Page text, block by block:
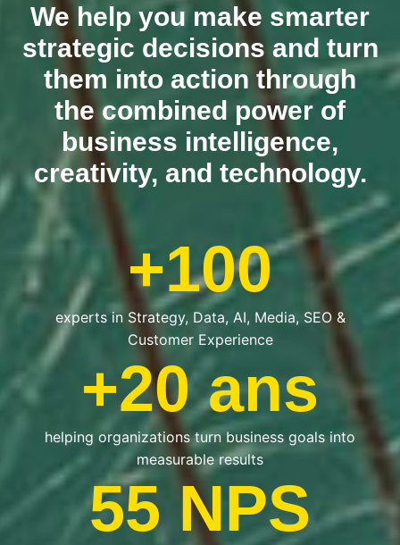
We help you make smarter
strategic decisions and turn
them into action through
the combined power of
business intelligence,
creativity, and technology.
+100
experts in Strategy, Data, AI, Media, SEO &
Customer Experience
+20 ans
helping organizations turn business goals into
measurable results
55 NPS